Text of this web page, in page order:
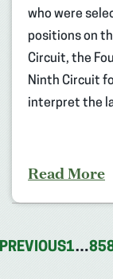
who were
positions on
Circuit, the
Ninth Circuit
interpret the
Read More
PREVIOUS1…85